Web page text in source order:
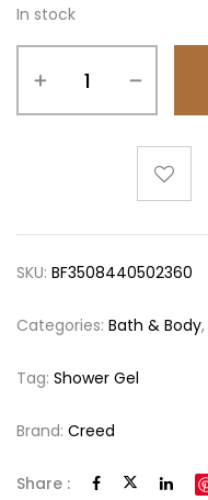
In stock
SKU: BF3508440502360
Categories: Bath & Body,
Tag: Shower Gel
Brand: Creed
Share :